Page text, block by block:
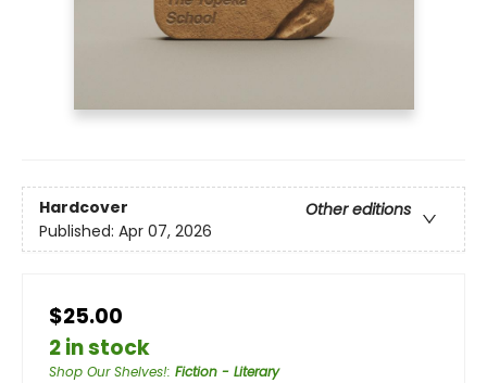
Hardcover
Other editions
Published: Apr 07, 2026
$25.00
2 in stock
Shop Our Shelves!: Fiction - Literary